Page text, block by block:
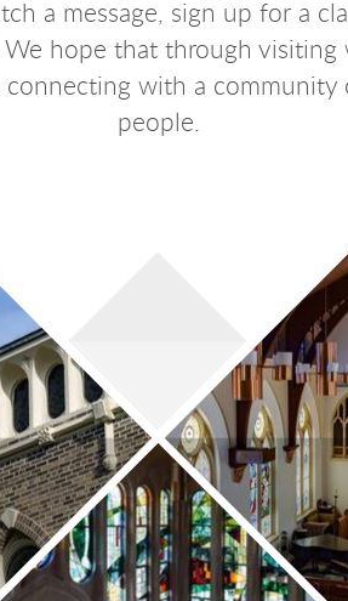
a message, sign up for a
hope that through
with a
people.